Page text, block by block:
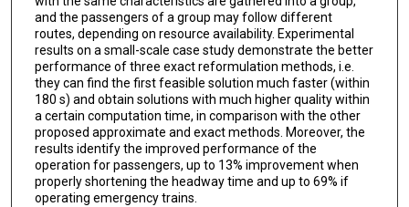
and the passengers of a group may follow different
routes, depending on resource availability. Experimental
results on a small-scale case study demonstrate the better
performance of three exact reformulation methods, i.e.
they can find the first feasible solution much faster (within
180 s) and obtain solutions with much higher quality within
a certain computation time, in comparison with the other
proposed approximate and exact methods. Moreover, the
results identify the improved performance of the
operation for passengers, up to 13% improvement when
properly shortening the headway time and up to 69% if
operating emergency trains.